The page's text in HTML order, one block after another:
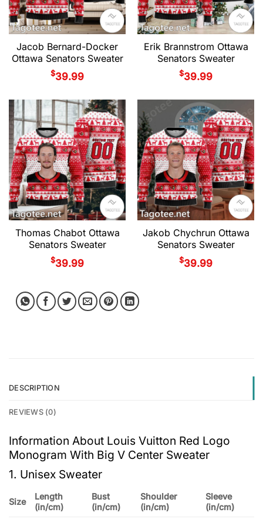
Jacob Bernard-Docker
Ottawa Senators Sweater
$39.99
Erik Brannstrom Ottawa
Senators Sweater
$39.99
Thomas Chabot Ottawa
Senators Sweater
$39.99
Jakob Chychrun Ottawa
Senators Sweater
$39.99
DESCRIPTION
REVIEWS (0)
Information About Louis Vuitton Red Logo
Monogram With Big V Center Sweater
1. Unisex Sweater
Size
Length
(in/cm)
Bust
(in/cm)
Shoulder
(in/cm)
Sleeve
(in/cm)